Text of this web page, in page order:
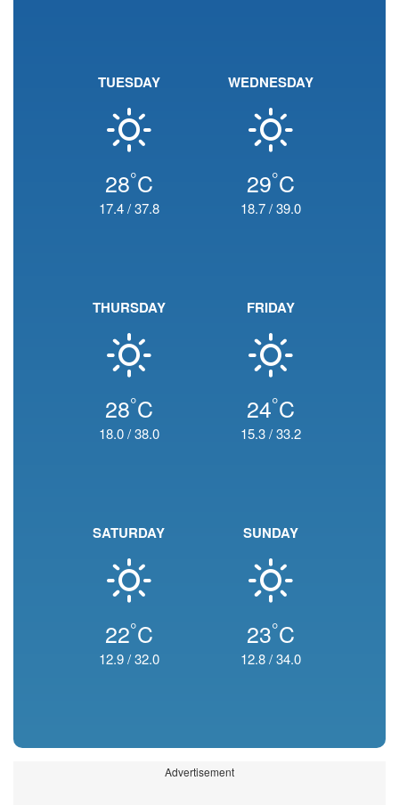
TUESDAY
28°C
17.4/37.8
WEDNESDAY
29°C
18.7/39.0
THURSDAY
28°C
18.0/38.0
FRIDAY
24°C
15.3/33.2
SATURDAY
22°C
12.9/32.0
SUNDAY
23°C
12.8/34.0
Advertisement